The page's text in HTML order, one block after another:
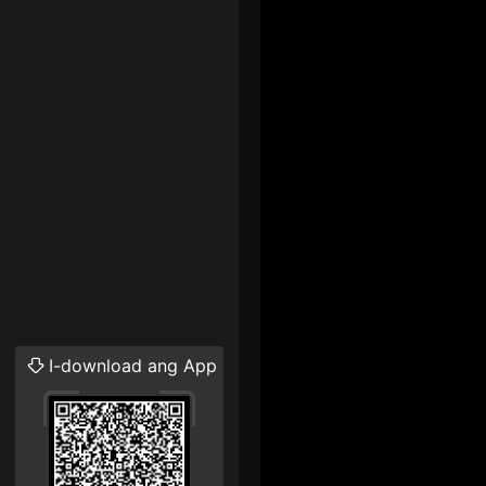
I-download ang App